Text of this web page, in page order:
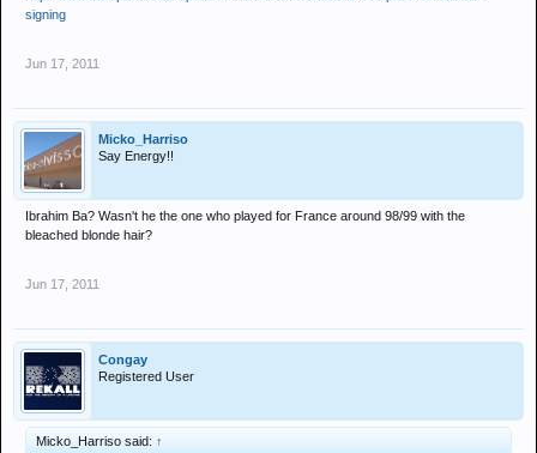
signing
Jun 17, 2011
Micko_Harriso
Say Energy!!
Ibrahim Ba? Wasn't he the one who played for France around 98/99 with the
bleached blonde hair?
Jun 17, 2011
Congay
Registered User
Micko_Harriso said: ↑